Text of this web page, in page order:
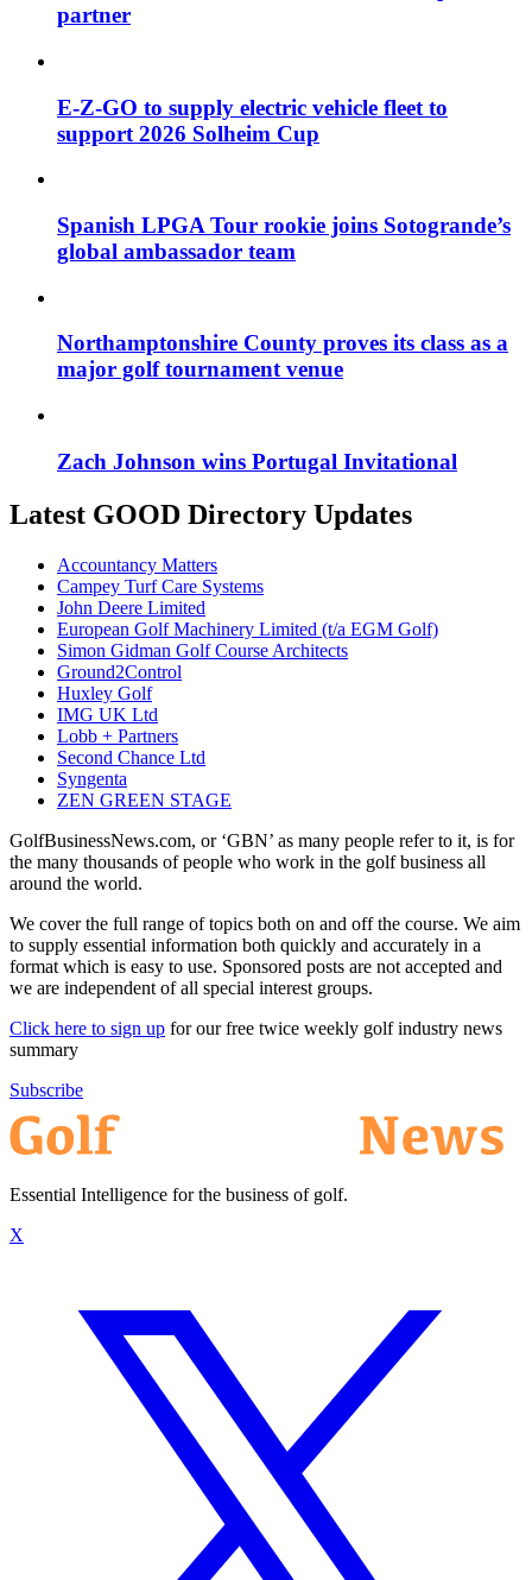
partner
E-Z-GO to supply electric vehicle fleet to
support 2026 Solheim Cup
Spanish LPGA Tour rookie joins Sotogrande’s
global ambassador team
Northamptonshire County proves its class as a
major golf tournament venue
Zach Johnson wins Portugal Invitational
Latest GOOD Directory Updates
Accountancy Matters
Campey Turf Care Systems
John Deere Limited
European Golf Machinery Limited (t/a EGM Golf)
Simon Gidman Golf Course Architects
Ground2Control
Huxley Golf
IMG UK Ltd
Lobb + Partners
Second Chance Ltd
Syngenta
ZEN GREEN STAGE
GolfBusinessNews.com, or ‘GBN’ as many people refer to it, is for
the many thousands of people who work in the golf business all
around the world.
We cover the full range of topics both on and off the course. We aim
to supply essential information both quickly and accurately in a
format which is easy to use. Sponsored posts are not accepted and
we are independent of all special interest groups.
Click here to sign up for our free twice weekly golf industry news
summary
Subscribe
Essential Intelligence for the business of golf.
X